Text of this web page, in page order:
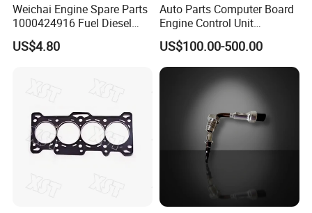
Weichai Engine Spare Parts
1000424916 Fuel Diesel
Filter
US$4.80
Auto Parts Computer Board
Engine Control Unit
Assembly ECU Myb00-
3823371-P44 for Yuchai
Natural Gas Independent
US$100.00-500.00